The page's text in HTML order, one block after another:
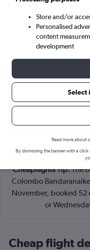
Colombo (CMB)
Tue 8/9 - Tue
Cheapflights Tip:The
Colombo
November, booked 52
or
Cheap flight
Store and/or
Personalised
content
development
Select
Read more about
By dismissing the banner with a